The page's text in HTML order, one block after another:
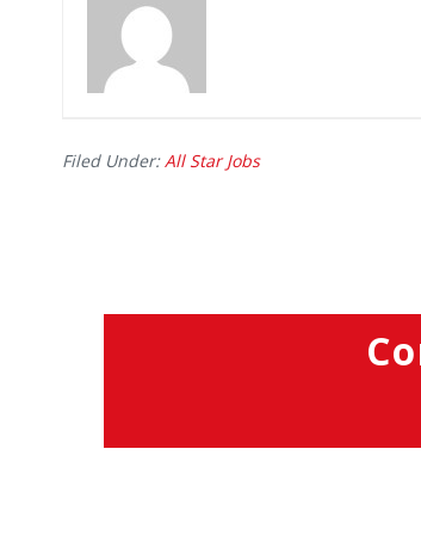
Filed Under:All Star Jobs